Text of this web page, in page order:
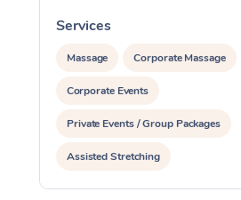
Services
Massage Corporate Massage
Corporate Events
Private Events / Group Packages
Assisted Stretching